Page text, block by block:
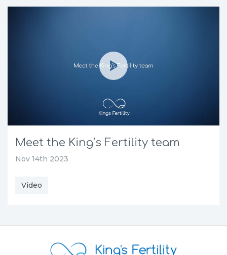
Meet the King’s Fertility team
Nov 14th 2023
Video